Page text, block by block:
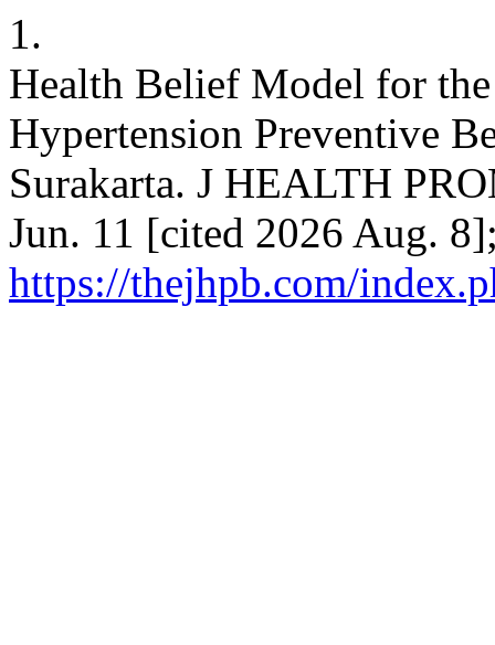
1.
Health Belief Model for
Hypertension Preventive
Surakarta. J HEALTH
Jun. 11 [cited 2026 Aug.
https://thejhpb.com/